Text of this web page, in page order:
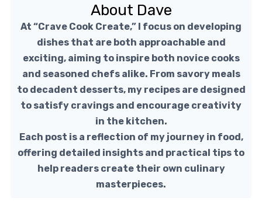
About Dave
At “Crave Cook Create,” I focus on developing
dishes that are both approachable and
exciting, aiming to inspire both novice cooks
and seasoned chefs alike. From savory meals
to decadent desserts, my recipes are designed
to satisfy cravings and encourage creativity
in the kitchen.
Each post is a reflection of my journey in food,
offering detailed insights and practical tips to
help readers create their own culinary
masterpieces.